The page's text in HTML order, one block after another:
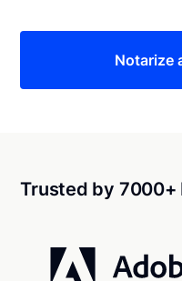
Notarize
Trusted by